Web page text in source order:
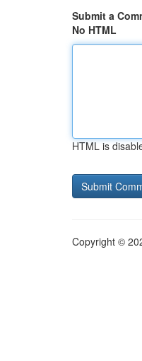
Submit a
No HTML
HTML is
Copyright ©